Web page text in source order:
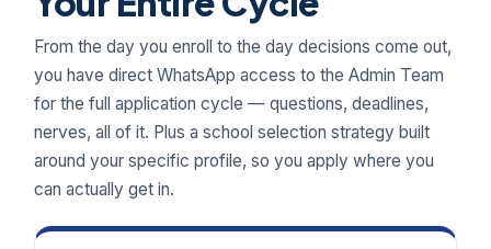
From the day you enroll to the day decisions come out,
you have direct WhatsApp access to the Admin Team
for the full application cycle — questions, deadlines,
nerves, all of it. Plus a school selection strategy built
around your specific profile, so you apply where you
can actually get in.